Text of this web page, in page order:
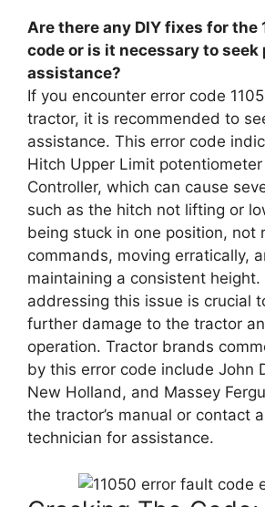
Are there any DIY fixes for the
code or is it necessary to
assistance?
If you encounter error code
tractor, it is recommended to
assistance. This error code
Hitch Upper Limit
Controller, which can cause
such as the hitch not lifting or
being stuck in one position, not
commands, moving erratically,
maintaining a consistent height.
addressing this issue is crucial
further damage to the tractor
operation. Tractor brands
by this error code include John
New Holland, and Massey
the tractor’s manual or contact
technician for assistance.